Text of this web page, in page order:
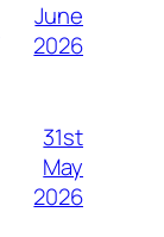
June
2026
31st
May
2026